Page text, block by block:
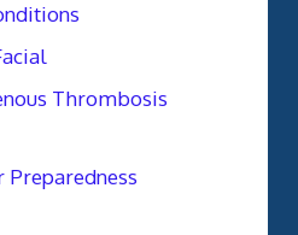
Thrombosis
Preparedness